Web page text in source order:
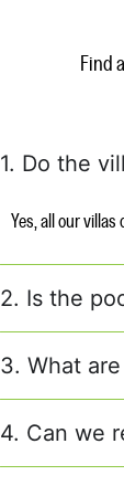
Find
1. Do the
Yes, all our
2. Is the
3. What
4. Can we